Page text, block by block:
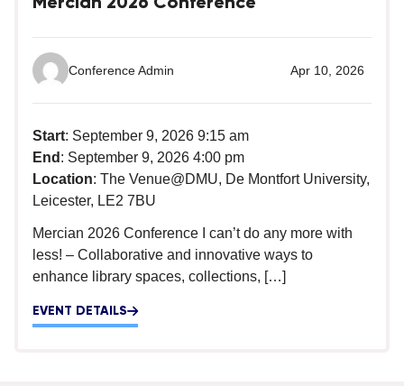
Mercian 2026 Conference
Conference Admin Apr 10, 2026
Start: September 9, 2026 9:15 am
End : September 9, 2026 4:00 pm
Location: The Venue@DMU, De Montfort University,
Leicester, LE2 7BU
Mercian 2026 Conference I can’t do any more with
less! – Collaborative and innovative ways to
enhance library spaces, collections, […]
EVENT DETAILS